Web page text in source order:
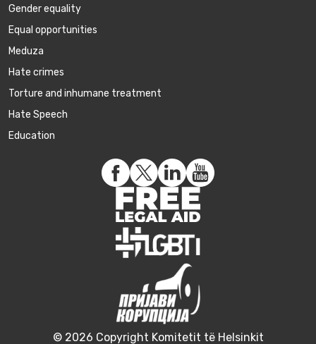
Gender equality
Equal opportunities
Meduza
Hate crimes
Torture and inhumane treatment
Hate Speech
Education
© 2026 Copyright Komitetit të Helsinkit